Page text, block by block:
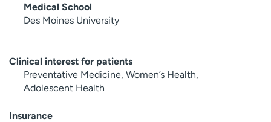
Medical School
Des Moines University
Clinical interest for patients
Preventative Medicine, Women’s Health,
Adolescent Health
Insurance